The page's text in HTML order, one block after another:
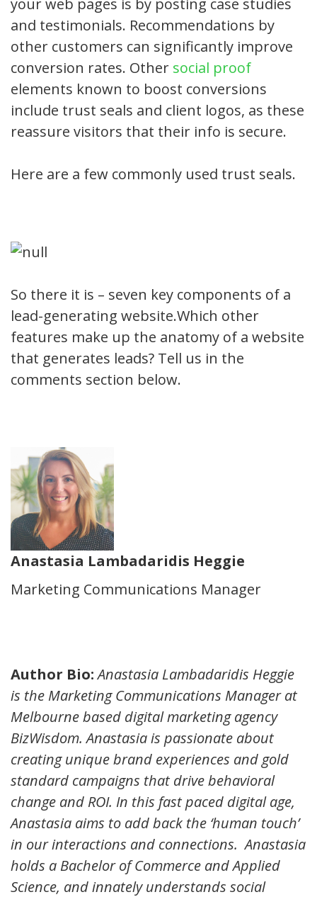
and testimonials. Recommendations by
other customers can significantly improve
conversion rates. Other social proof
elements known to boost conversions
include trust seals and client logos, as these
reassure visitors that their info is secure.
Here are a few commonly used trust seals.
So there it is – seven key components of a
lead-generating website.Which other
features make up the anatomy of a website
that generates leads? Tell us in the
comments section below.
Anastasia Lambadaridis Heggie
Marketing Communications Manager
Author Bio: Anastasia Lambadaridis Heggie
is the Marketing Communications Manager at
Melbourne based digital marketing agency
BizWisdom. Anastasia is passionate about
creating unique brand experiences and gold
standard campaigns that drive behavioral
change and ROI. In this fast paced digital age,
Anastasia aims to add back the ‘human touch’
in our interactions and connections. Anastasia
holds a Bachelor of Commerce and Applied
Science, and innately understands social